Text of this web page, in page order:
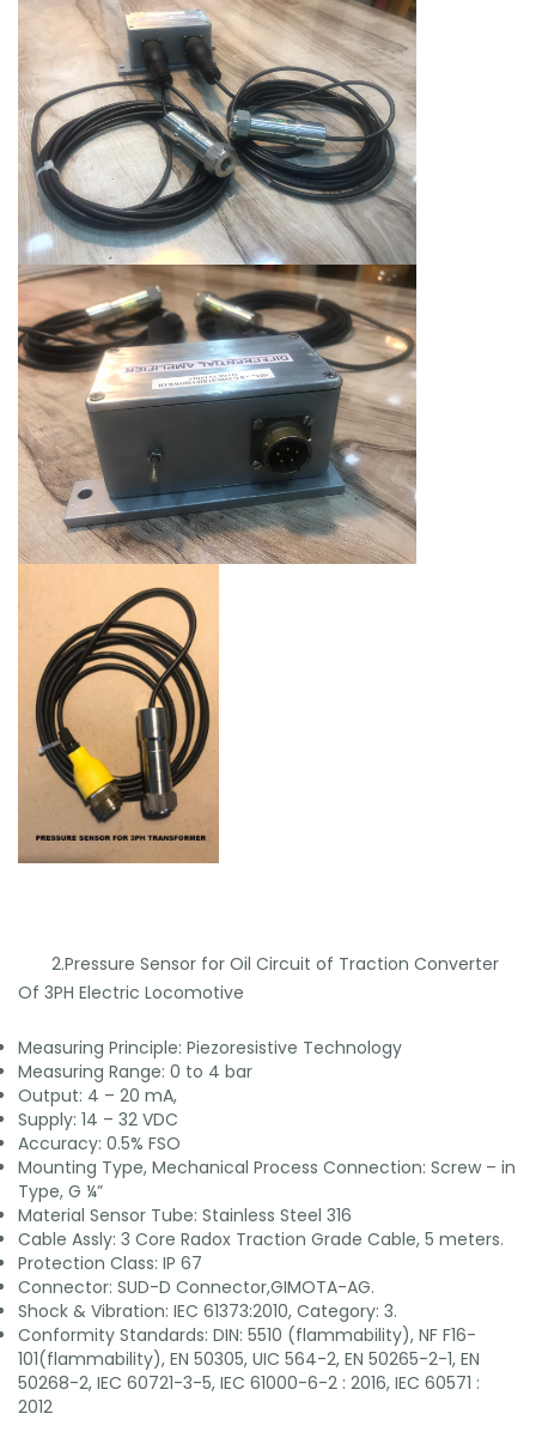
2.Pressure Sensor for Oil Circuit of Traction Converter
Of 3PH Electric Locomotive
Measuring Principle: Piezoresistive Technology
Measuring Range: 0 to 4 bar
Output: 4 – 20 mA,
Supply: 14 – 32 VDC
Accuracy: 0.5% FSO
Mounting Type, Mechanical Process Connection: Screw – in
Type, G ¼”
Material Sensor Tube: Stainless Steel 316
Cable Assly: 3 Core Radox Traction Grade Cable, 5 meters.
Protection Class: IP 67
Connector: SUD-D Connector,GIMOTA-AG.
Shock & Vibration: IEC 61373:2010, Category: 3.
Conformity Standards: DIN: 5510 (flammability), NF F16-
101(flammability), EN 50305, UIC 564-2, EN 50265-2-1, EN
50268-2, IEC 60721-3-5, IEC 61000-6-2 : 2016, IEC 60571 :
2012